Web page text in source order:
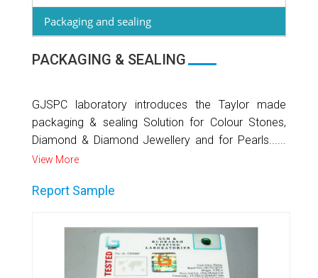
Packaging and sealing
PACKAGING & SEALING
GJSPC laboratory introduces the Taylor made
packaging & sealing Solution for Colour Stones,
Diamond & Diamond Jewellery and for Pearls......
View More
Report Sample